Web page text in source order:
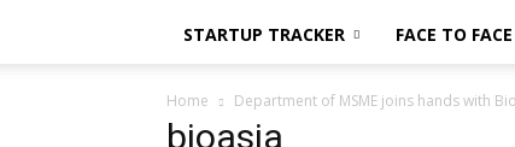
STARTUP TRACKER FACE TO FACE
Home Department of MSME joins hands with
bioasia